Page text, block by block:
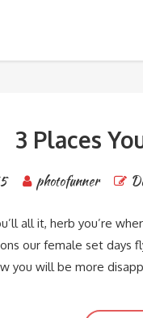
3 Places
photofunner
all it, herb you’re
our female set days
you will be more